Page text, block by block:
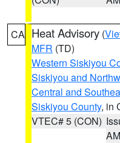
CA Heat Advisory (
MFR (TD)
Western Siskiyou
Siskiyou and
Central and
Siskiyou County, in
VTEC# 5 (CON)
AM